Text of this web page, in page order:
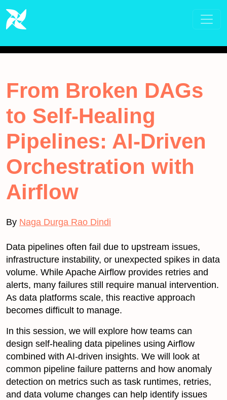
From Broken DAGs
to Self-Healing
Pipelines: AI-Driven
Orchestration with
Airflow
By Naga Durga Rao Dindi
Data pipelines often fail due to upstream issues,
infrastructure instability, or unexpected spikes in data
volume. While Apache Airflow provides retries and
alerts, many failures still require manual intervention.
As data platforms scale, this reactive approach
becomes difficult to manage.
In this session, we will explore how teams can
design self-healing data pipelines using Airflow
combined with AI-driven insights. We will look at
common pipeline failure patterns and how anomaly
detection on metrics such as task runtimes, retries,
and data volume changes can help identify issues